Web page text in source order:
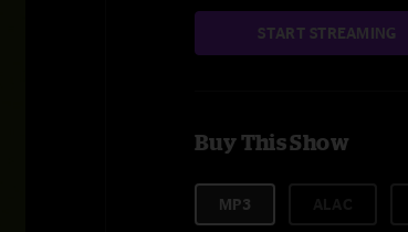
START STREAMING
Buy This Show
MP3